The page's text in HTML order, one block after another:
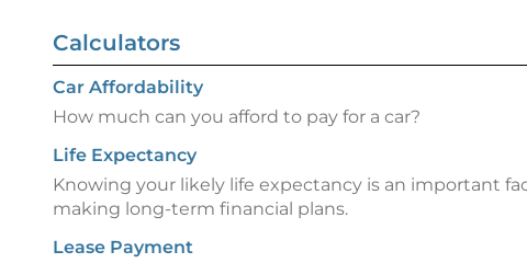
Calculators
Car Affordability
How much can you afford to pay for a car?
Life Expectancy
Knowing your likely life expectancy is an important
making long-term financial plans.
Lease Payment